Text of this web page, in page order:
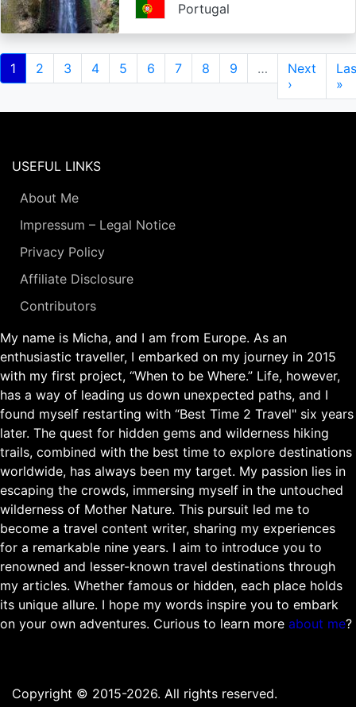
Portugal
Pagination
Current
page
1 Page
2 Page
3 Page
4 Page
5 Page
6 Page
7 Page
8 Page
9 …
Next
page
Next
›
»
USEFUL LINKS
About Me
Impressum – Legal Notice
Privacy Policy
Affiliate Disclosure
Contributors
My name is Micha, and I am from Europe. As an
enthusiastic traveller, I embarked on my journey in 2015
with my first project, “When to be Where.” Life, however,
has a way of leading us down unexpected paths, and I
found myself restarting with “Best Time 2 Travel" six years
later. The quest for hidden gems and wilderness hiking
trails, combined with the best time to explore destinations
worldwide, has always been my target. My passion lies in
escaping the crowds, immersing myself in the untouched
wilderness of Mother Nature. This pursuit led me to
become a travel content writer, sharing my experiences
for a remarkable nine years. I aim to introduce you to
renowned and lesser-known travel destinations through
my articles. Whether famous or hidden, each place holds
its unique allure. I hope my words inspire you to embark
on your own adventures. Curious to learn more about me?
Copyright © 2015-2026. All rights reserved.